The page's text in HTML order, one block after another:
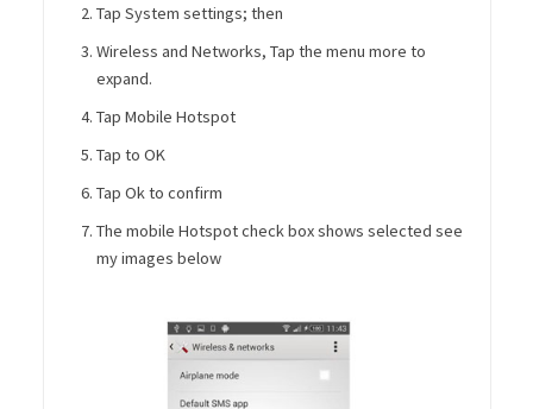
Tap System settings; then
Wireless and Networks, Tap the menu more to
expand.
Tap Mobile Hotspot
Tap to OK
Tap Ok to confirm
The mobile Hotspot check box shows selected see
my images below